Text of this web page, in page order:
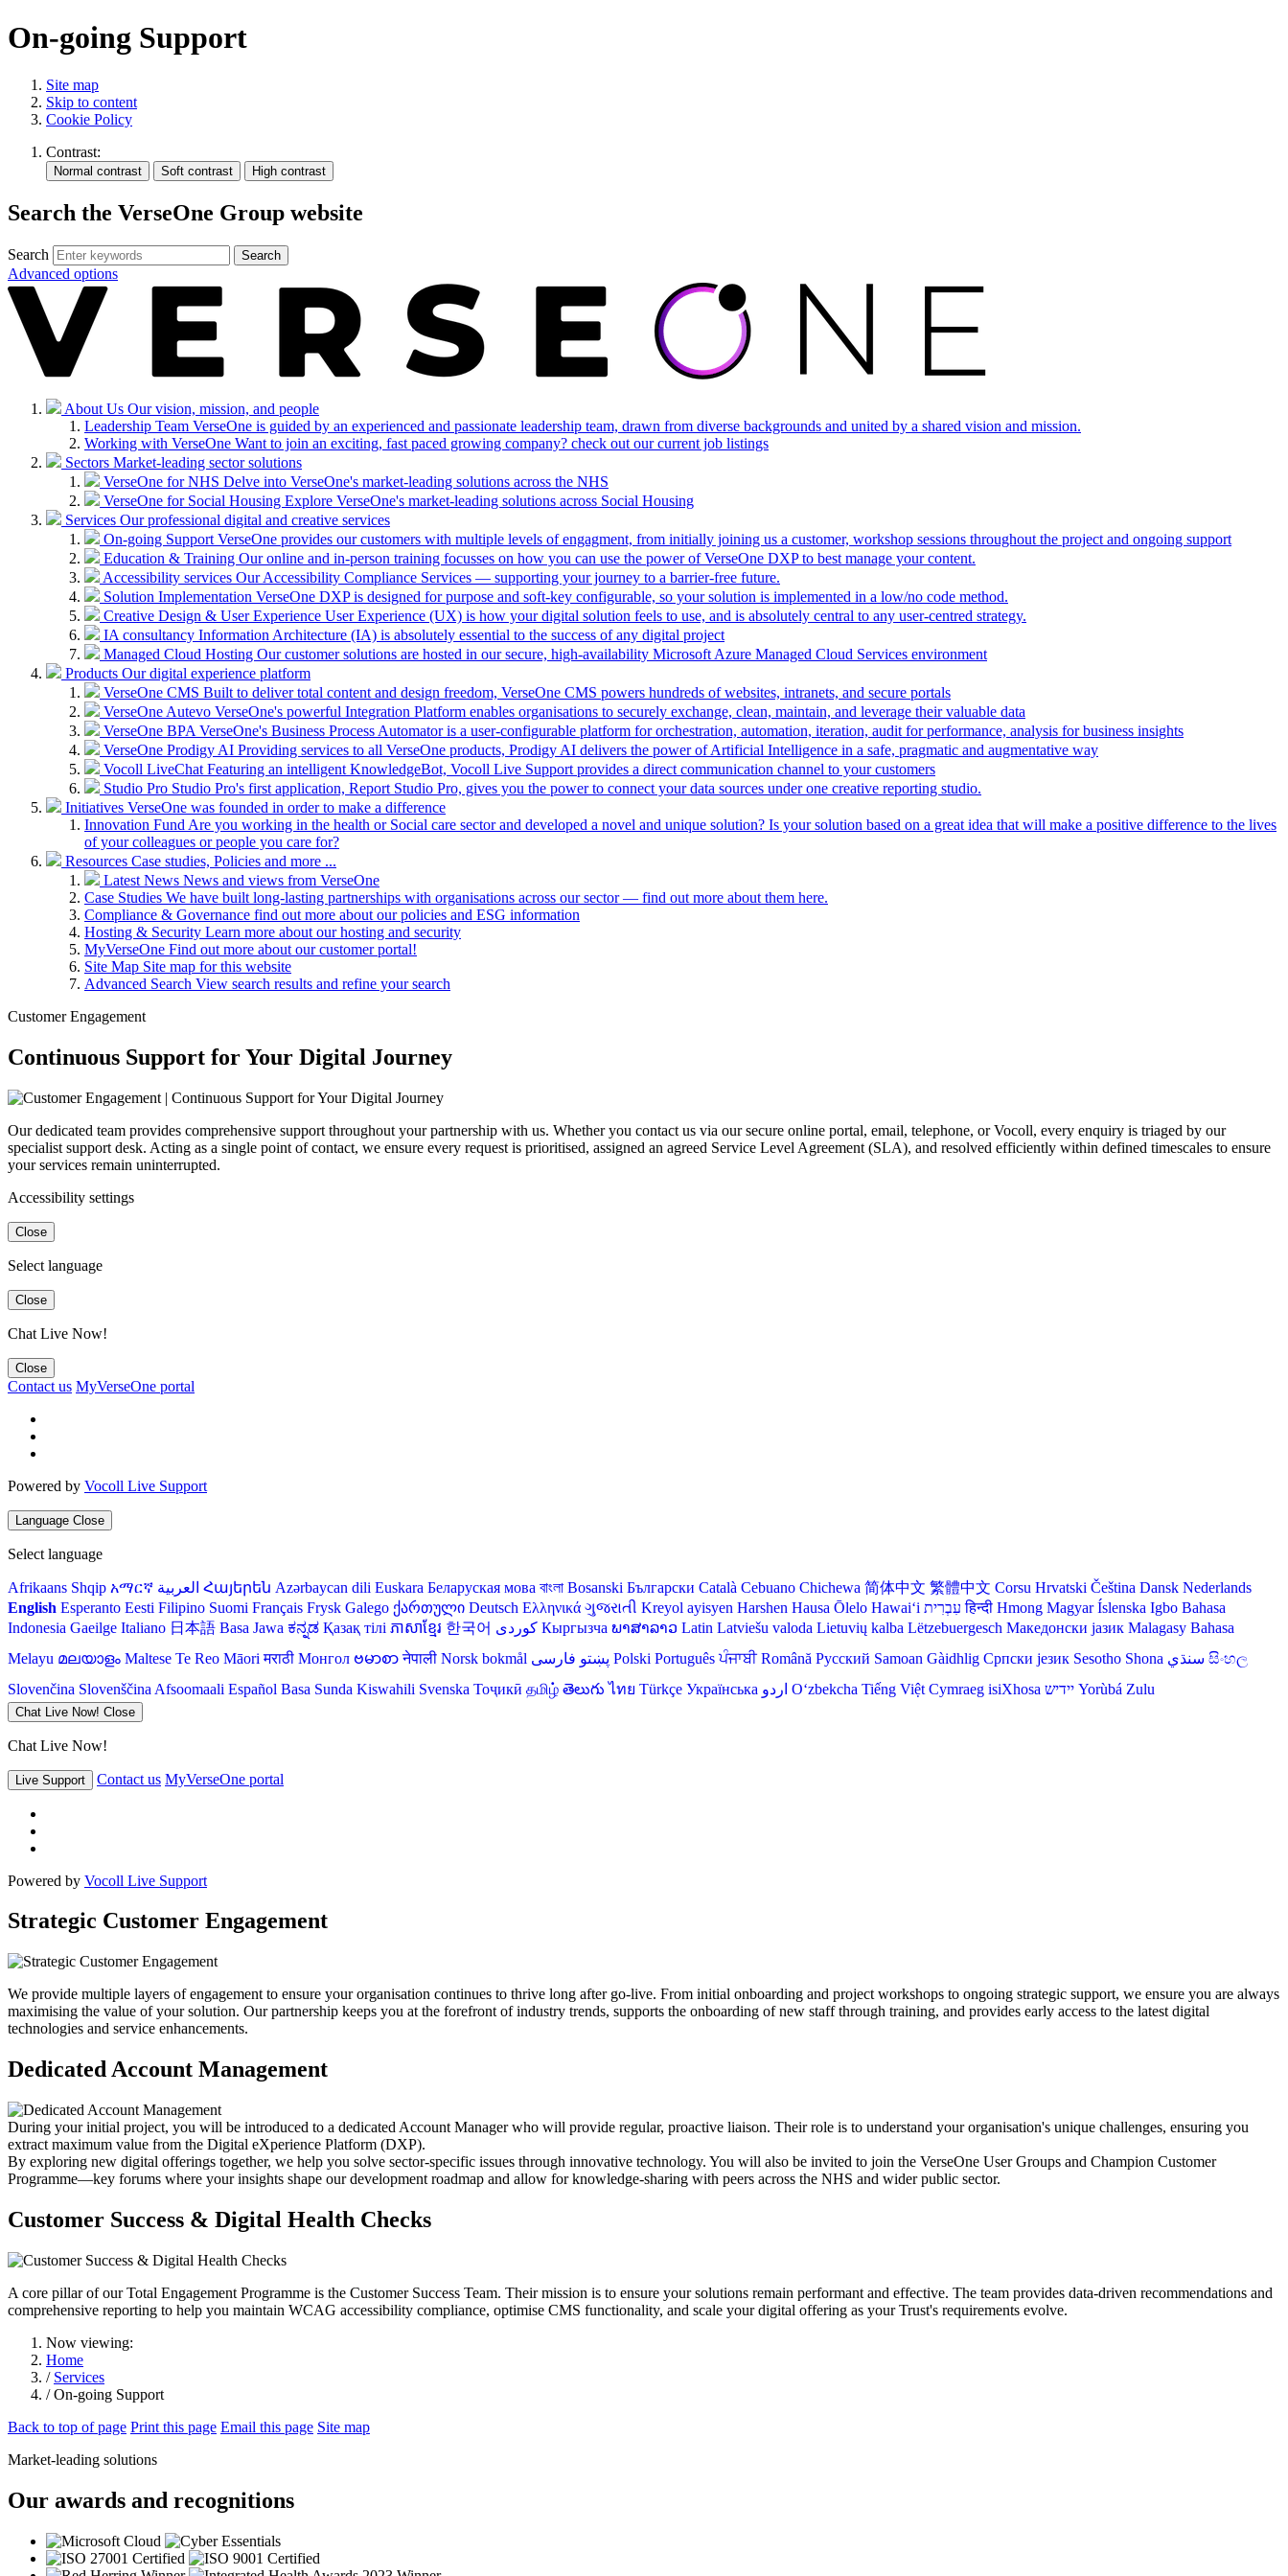
On-going Support
Site map
Skip to content
Cookie Policy
Contrast:
Search the VerseOne Group website
Search Search
Advanced options
About Us Our vision, mission, and people
Leadership Team VerseOne is guided by an experienced and passionate leadership team, drawn from diverse backgrounds and united by a shared vision and mission.
Working with VerseOne Want to join an exciting, fast paced growing company? check out our current job listings
Sectors Market-leading sector solutions
VerseOne for NHS Delve into VerseOne's market-leading solutions across the NHS
VerseOne for Social Housing Explore VerseOne's market-leading solutions across Social Housing
Services Our professional digital and creative services
On-going Support VerseOne provides our customers with multiple levels of engagment, from initially joining us a customer, workshop sessions throughout the project and ongoing support
Education & Training Our online and in-person training focusses on how you can use the power of VerseOne DXP to best manage your content.
Accessibility services Our Accessibility Compliance Services — supporting your journey to a barrier-free future.
Solution Implementation VerseOne DXP is designed for purpose and soft-key configurable, so your solution is implemented in a low/no code method.
Creative Design & User Experience User Experience (UX) is how your digital solution feels to use, and is absolutely central to any user-centred strategy.
IA consultancy Information Architecture (IA) is absolutely essential to the success of any digital project
Managed Cloud Hosting Our customer solutions are hosted in our secure, high-availability Microsoft Azure Managed Cloud Services environment
Products Our digital experience platform
VerseOne CMS Built to deliver total content and design freedom, VerseOne CMS powers hundreds of websites, intranets, and secure portals
VerseOne Autevo VerseOne's powerful Integration Platform enables organisations to securely exchange, clean, maintain, and leverage their valuable data
VerseOne BPA VerseOne's Business Process Automator is a user-configurable platform for orchestration, automation, iteration, audit for performance, analysis for business insights
VerseOne Prodigy AI Providing services to all VerseOne products, Prodigy AI delivers the power of Artificial Intelligence in a safe, pragmatic and augmentative way
Vocoll LiveChat Featuring an intelligent KnowledgeBot, Vocoll Live Support provides a direct communication channel to your customers
Studio Pro Studio Pro's first application, Report Studio Pro, gives you the power to connect your data sources under one creative reporting studio.
Initiatives VerseOne was founded in order to make a difference
Innovation Fund Are you working in the health or Social care sector and developed a novel and unique solution? Is your solution based on a great idea that will make a positive difference to the lives
of your colleagues or people you care for?
Resources Case studies, Policies and more ...
Latest News News and views from VerseOne
Case Studies We have built long-lasting partnerships with organisations across our sector — find out more about them here.
Compliance & Governance find out more about our policies and ESG information
Hosting & Security Learn more about our hosting and security
MyVerseOne Find out more about our customer portal!
Site Map Site map for this website
Advanced Search View search results and refine your search
Customer Engagement
Continuous Support for Your Digital Journey
Our dedicated team provides comprehensive support throughout your partnership with us. Whether you contact us via our secure online portal, email, telephone, or Vocoll, every enquiry is triaged by our
specialist support desk. Acting as a single point of contact, we ensure every request is prioritised, assigned an agreed Service Level Agreement (SLA), and resolved efficiently within defined timescales to ensure
your services remain uninterrupted.
Accessibility settings
Close
Select language
Close
Chat Live Now!
Close
Contact us MyVerseOne portal
Powered by Vocoll Live Support
Language Close
Select language
Afrikaans Shqip አማርኛ العربية Հայերեն Azərbaycan dili Euskara Беларуская мова বাংলা Bosanski Български Català Cebuano Chichewa 简体中文 繁體中文 Corsu Hrvatski Čeština‎ Dansk Nederlands
English Esperanto Eesti Filipino Suomi Français Frysk Galego ქართული Deutsch Ελληνικά ગુજરાતી Kreyol ayisyen Harshen Hausa Ōlelo Hawaiʻi עִבְרִית हिन्दी Hmong Magyar Íslenska Igbo Bahasa
Indonesia Gaeilge Italiano 日本語 Basa Jawa ಕನ್ನಡ Қазақ тілі ភាសាខ្មែរ 한국어 Кыргызча ພາສາລາວ Latin Latviešu valoda Lietuvių kalba Lëtzebuergesch Македонски јазик Malagasy Bahasa
Melayu മലയാളം Maltese Te Reo Māori मराठी Монгол ဗမာစာ नेपाली Norsk bokmål پښتو فارسی Polski Português ਪੰਜਾਬੀ Română Русский Samoan Gàidhlig Српски језик Sesotho Shona سنڌي සිංහල
Slovenčina Slovenščina Afsoomaali Español Basa Sunda Kiswahili Svenska Тоҷикӣ தமிழ் తెలుగు ไทย Türkçe Українська اردو O‘zbekcha Tiếng Việt Cymraeg isiXhosa יידיש Yorùbá Zulu
Chat Live Now! Close
Chat Live Now!
Live Support Contact us MyVerseOne portal
Powered by Vocoll Live Support
Strategic Customer Engagement
We provide multiple layers of engagement to ensure your organisation continues to thrive long after go-live. From initial onboarding and project workshops to ongoing strategic support, we ensure you are always
maximising the value of your solution. Our partnership keeps you at the forefront of industry trends, supports the onboarding of new staff through training, and provides early access to the latest digital
technologies and service enhancements.
Dedicated Account Management
During your initial project, you will be introduced to a dedicated Account Manager who will provide regular, proactive liaison. Their role is to understand your organisation's unique challenges, ensuring you
extract maximum value from the Digital eXperience Platform (DXP).
By exploring new digital offerings together, we help you solve sector-specific issues through innovative technology. You will also be invited to join the VerseOne User Groups and Champion Customer
Programme—key forums where your insights shape our development roadmap and allow for knowledge-sharing with peers across the NHS and wider public sector.
Customer Success & Digital Health Checks
A core pillar of our Total Engagement Programme is the Customer Success Team. Their mission is to ensure your solutions remain performant and effective. The team provides data-driven recommendations and
comprehensive reporting to help you maintain WCAG accessibility compliance, optimise CMS functionality, and scale your digital offering as your Trust's requirements evolve.
Now viewing:
Home
/ Services
/ On-going Support
Back to top of page Print this page Email this page Site map
Market-leading solutions
Our awards and recognitions